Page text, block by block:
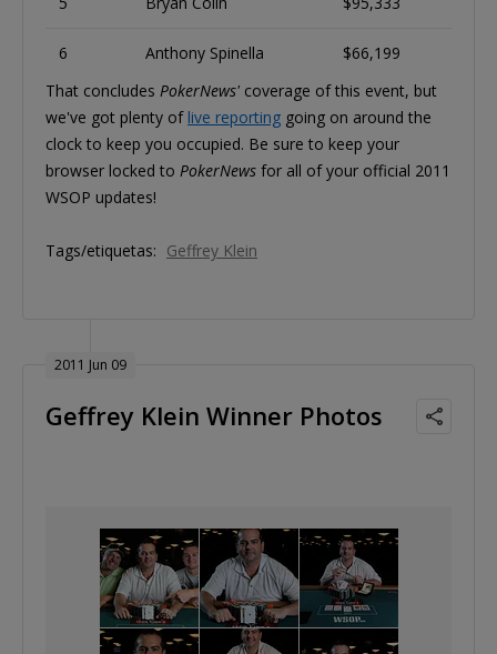
6 Anthony Spinella
$66,199
That concludes PokerNews' coverage of this event, but
we've got plenty of live reporting going on around the
clock to keep you occupied. Be sure to keep your
browser locked to PokerNews for all of your official 2011
WSOP updates!
Tags/etiquetas: Geffrey Klein
2011 Jun 09
Geffrey Klein Winner Photos